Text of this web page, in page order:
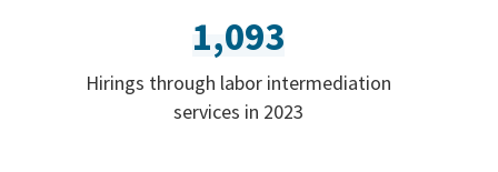
1,093
Hirings through labor intermediation
services in 2023